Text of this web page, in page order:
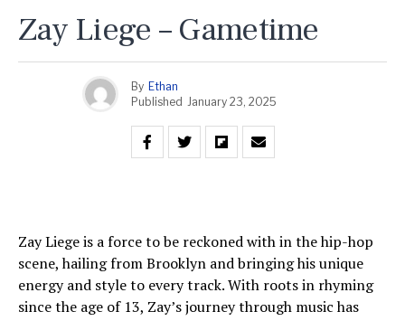
Zay Liege – Gametime
By Ethan
Published January 23, 2025
Zay Liege is a force to be reckoned with in the hip-hop
scene, hailing from Brooklyn and bringing his unique
energy and style to every track. With roots in rhyming
since the age of 13, Zay’s journey through music has